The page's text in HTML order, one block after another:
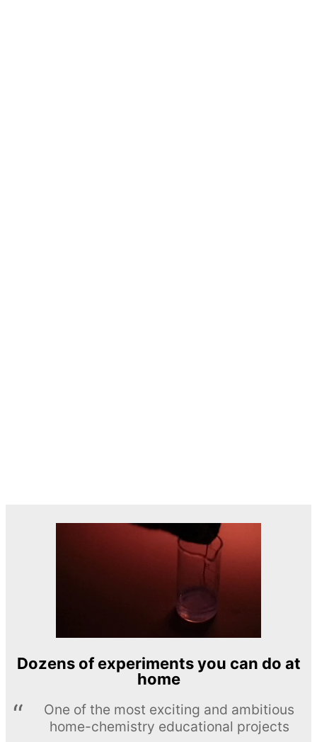
Dozens of experiments you can do at
home
One of the most exciting and ambitious
home-chemistry educational projects